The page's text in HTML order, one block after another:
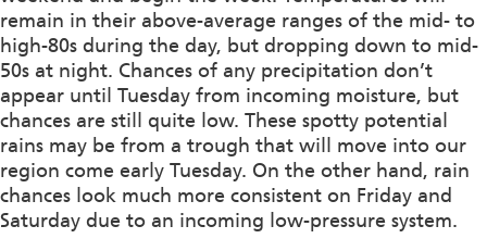
remain in their above-average ranges of the mid- to
high-80s during the day, but dropping down to mid-
50s at night. Chances of any precipitation don’t
appear until Tuesday from incoming moisture, but
chances are still quite low. These spotty potential
rains may be from a trough that will move into our
region come early Tuesday. On the other hand, rain
chances look much more consistent on Friday and
Saturday due to an incoming low-pressure system.